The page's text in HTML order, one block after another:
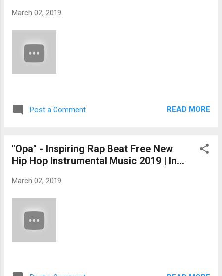
March 02, 2019
Post a Comment READ MORE
"Opa" - Inspiring Rap Beat Free New
Hip Hop Instrumental Music 2019 | In...
March 02, 2019